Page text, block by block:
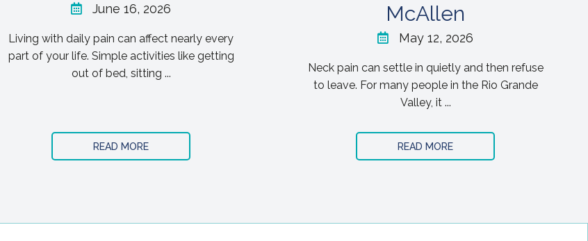
June 16, 2026
Living with daily pain can affect nearly every
part of your life. Simple activities like getting
out of bed, sitting ...
READ MORE
McAllen
May 12, 2026
Neck pain can settle in quietly and then refuse
to leave. For many people in the Rio Grande
Valley, it ...
READ MORE